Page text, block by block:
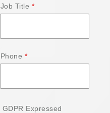
Job Title
Phone
GDPR Expressed